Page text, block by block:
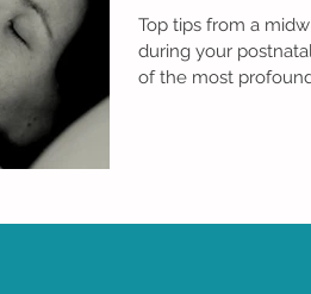
Top tips from a
during your
of the most